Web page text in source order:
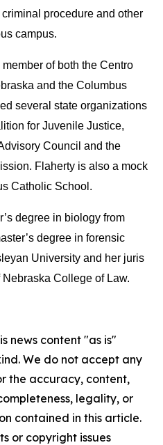
procedure and other
campus.
of both the Centro
and the Columbus
several state organizations
for Juvenile Justice,
Council and the
Flaherty is also a mock
Catholic School.
degree in biology from
degree in forensic
University and her juris
College of Law.
news content "as is"
We do not accept any
the accuracy, content,
legality, or
contained in this article.
or copyright issues